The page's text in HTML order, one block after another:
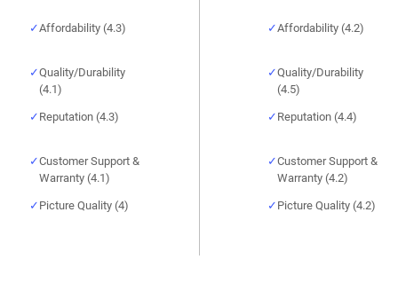
Affordability (4.3)
Quality/Durability
(4.1)
Reputation (4.3)
Customer Support &
Warranty (4.1)
Picture Quality (4)
Affordability (4.2)
Quality/Durability
(4.5)
Reputation (4.4)
Customer Support &
Warranty (4.2)
Picture Quality (4.2)